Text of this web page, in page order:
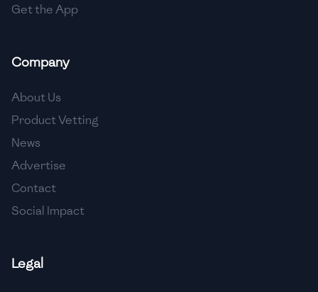
Get the App
Company
About Us
Product Vetting
News
Advertise
Contact
Social Impact
Legal